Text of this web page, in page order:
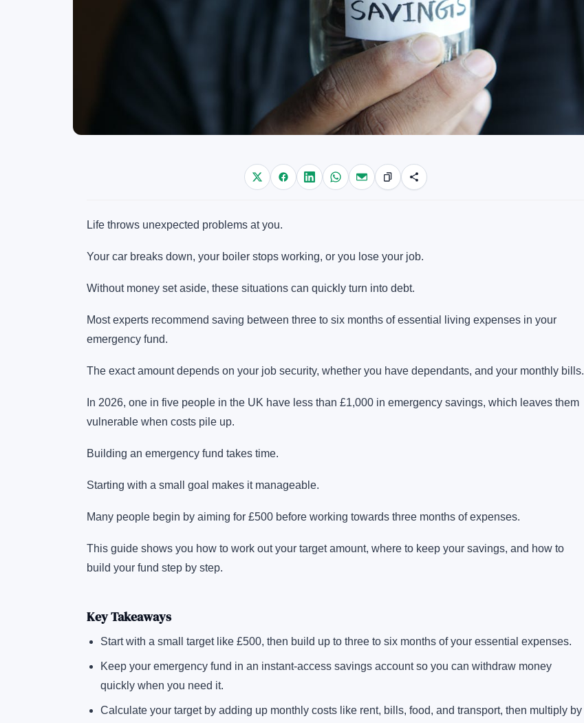
Life throws unexpected problems at you.
Your car breaks down, your boiler stops working, or you lose your job.
Without money set aside, these situations can quickly turn into debt.
Most experts recommend saving between three to six months of essential living expenses in your
emergency fund.
The exact amount depends on your job security, whether you have dependants, and your monthly bills.
In 2026, one in five people in the UK have less than £1,000 in emergency savings, which leaves them
vulnerable when costs pile up.
Building an emergency fund takes time.
Starting with a small goal makes it manageable.
Many people begin by aiming for £500 before working towards three months of expenses.
This guide shows you how to work out your target amount, where to keep your savings, and how to
build your fund step by step.
Key Takeaways
Start with a small target like £500, then build up to three to six months of your essential expenses.
Keep your emergency fund in an instant-access savings account so you can withdraw money
quickly when you need it.
Calculate your target by adding up monthly costs like rent, bills, food, and transport, then multiply by